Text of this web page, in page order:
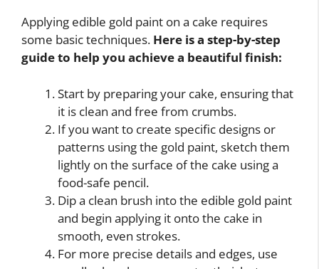
Applying edible gold paint on a cake requires
some basic techniques. Here is a step-by-step
guide to help you achieve a beautiful finish:
Start by preparing your cake, ensuring that
it is clean and free from crumbs.
If you want to create specific designs or
patterns using the gold paint, sketch them
lightly on the surface of the cake using a
food-safe pencil.
Dip a clean brush into the edible gold paint
and begin applying it onto the cake in
smooth, even strokes.
For more precise details and edges, use